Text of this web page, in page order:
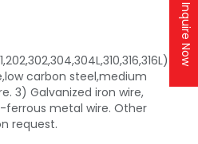
Inquire Now
carbon steel,medium
3) Galvanized iron wire,
ferrous metal wire. Other
request.